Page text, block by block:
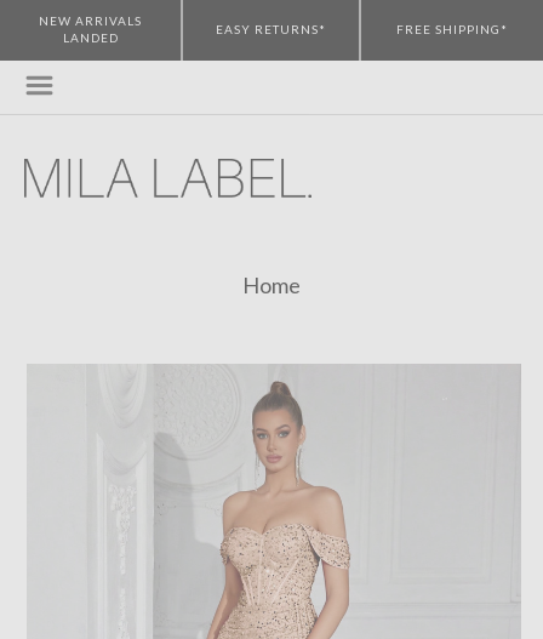
NEW ARRIVALS
LANDED
EASY RETURNS* FREE SHIPPING*
Home